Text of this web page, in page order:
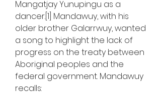
Mangatjay Yunupingu as a
dancer.[1] Mandawuy, with his
older brother Galarrwuy, wanted
a song to highlight the lack of
progress on the treaty between
Aboriginal peoples and the
federal government. Mandawuy
recalls: